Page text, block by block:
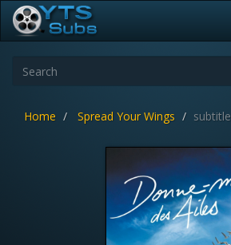
Home Spread Your Wings subtitle